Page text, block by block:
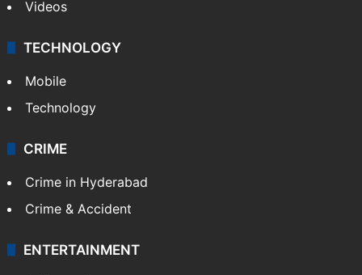
Kashmir
Middle East
GALLERY
Photos
Videos
TECHNOLOGY
Mobile
Technology